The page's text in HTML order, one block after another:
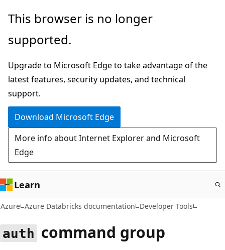
Skip
main
This browser is no longer
supported.
Upgrade to Microsoft Edge to take advantage of the
latest features, security updates, and technical
support.
Download Microsoft Edge
More info about Internet Explorer and Microsoft
Edge
Learn
Azure Azure Databricks documentation Developer Tools
auth command group